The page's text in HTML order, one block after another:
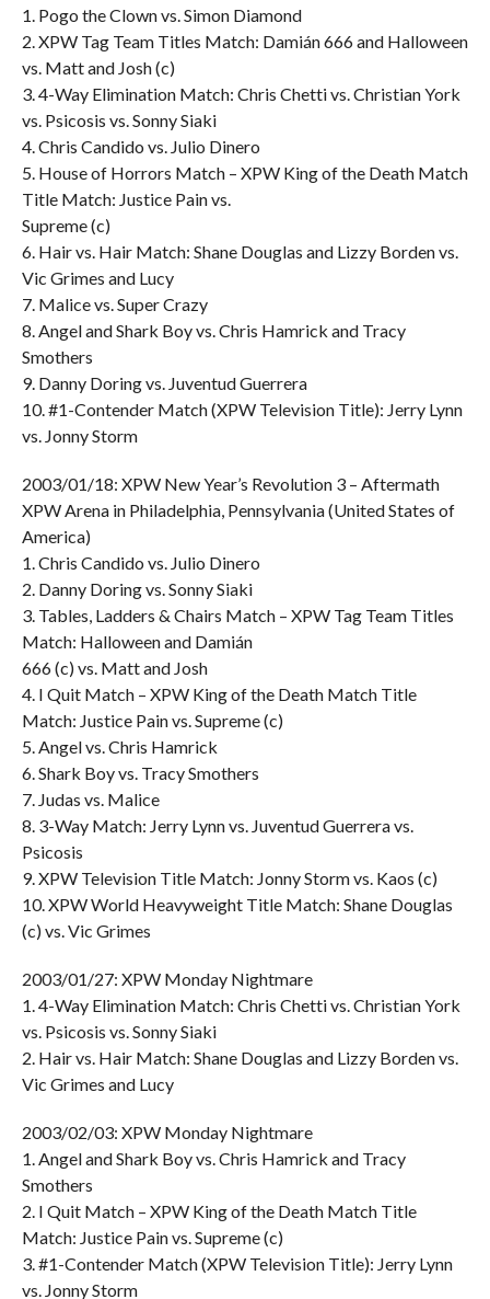
1. Pogo the Clown vs. Simon Diamond
2. XPW Tag Team Titles Match: Damián 666 and Halloween
vs. Matt and Josh (c)
3. 4-Way Elimination Match: Chris Chetti vs. Christian York
vs. Psicosis vs. Sonny Siaki
4. Chris Candido vs. Julio Dinero
5. House of Horrors Match – XPW King of the Death Match
Title Match: Justice Pain vs.
Supreme (c)
6. Hair vs. Hair Match: Shane Douglas and Lizzy Borden vs.
Vic Grimes and Lucy
7. Malice vs. Super Crazy
8. Angel and Shark Boy vs. Chris Hamrick and Tracy
Smothers
9. Danny Doring vs. Juventud Guerrera
10. #1-Contender Match (XPW Television Title): Jerry Lynn
vs. Jonny Storm
2003/01/18: XPW New Year’s Revolution 3 – Aftermath
XPW Arena in Philadelphia, Pennsylvania (United States of
America)
1. Chris Candido vs. Julio Dinero
2. Danny Doring vs. Sonny Siaki
3. Tables, Ladders & Chairs Match – XPW Tag Team Titles
Match: Halloween and Damián
666 (c) vs. Matt and Josh
4. I Quit Match – XPW King of the Death Match Title
Match: Justice Pain vs. Supreme (c)
5. Angel vs. Chris Hamrick
6. Shark Boy vs. Tracy Smothers
7. Judas vs. Malice
8. 3-Way Match: Jerry Lynn vs. Juventud Guerrera vs.
Psicosis
9. XPW Television Title Match: Jonny Storm vs. Kaos (c)
10. XPW World Heavyweight Title Match: Shane Douglas
(c) vs. Vic Grimes
2003/01/27: XPW Monday Nightmare
1. 4-Way Elimination Match: Chris Chetti vs. Christian York
vs. Psicosis vs. Sonny Siaki
2. Hair vs. Hair Match: Shane Douglas and Lizzy Borden vs.
Vic Grimes and Lucy
2003/02/03: XPW Monday Nightmare
1. Angel and Shark Boy vs. Chris Hamrick and Tracy
Smothers
2. I Quit Match – XPW King of the Death Match Title
Match: Justice Pain vs. Supreme (c)
3. #1-Contender Match (XPW Television Title): Jerry Lynn
vs. Jonny Storm